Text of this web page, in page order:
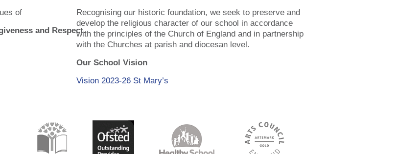
of
and Respect.
Recognising our historic foundation, we seek to preserve and
develop the religious character of our school in accordance
with the principles of the Church of England and in partnership
with the Churches at parish and diocesan level.
Our School Vision
Vision 2023-26 St Mary’s